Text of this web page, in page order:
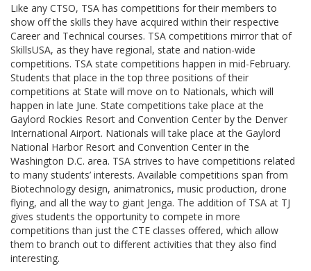
Like any CTSO, TSA has competitions for their members to
show off the skills they have acquired within their respective
Career and Technical courses. TSA competitions mirror that of
SkillsUSA, as they have regional, state and nation-wide
competitions. TSA state competitions happen in mid-February.
Students that place in the top three positions of their
competitions at State will move on to Nationals, which will
happen in late June. State competitions take place at the
Gaylord Rockies Resort and Convention Center by the Denver
International Airport. Nationals will take place at the Gaylord
National Harbor Resort and Convention Center in the
Washington D.C. area. TSA strives to have competitions related
to many students’ interests. Available competitions span from
Biotechnology design, animatronics, music production, drone
flying, and all the way to giant Jenga. The addition of TSA at TJ
gives students the opportunity to compete in more
competitions than just the CTE classes offered, which allow
them to branch out to different activities that they also find
interesting.